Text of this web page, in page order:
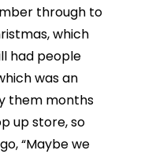
through to
which
had people
was an
them months
up store, so
“Maybe we